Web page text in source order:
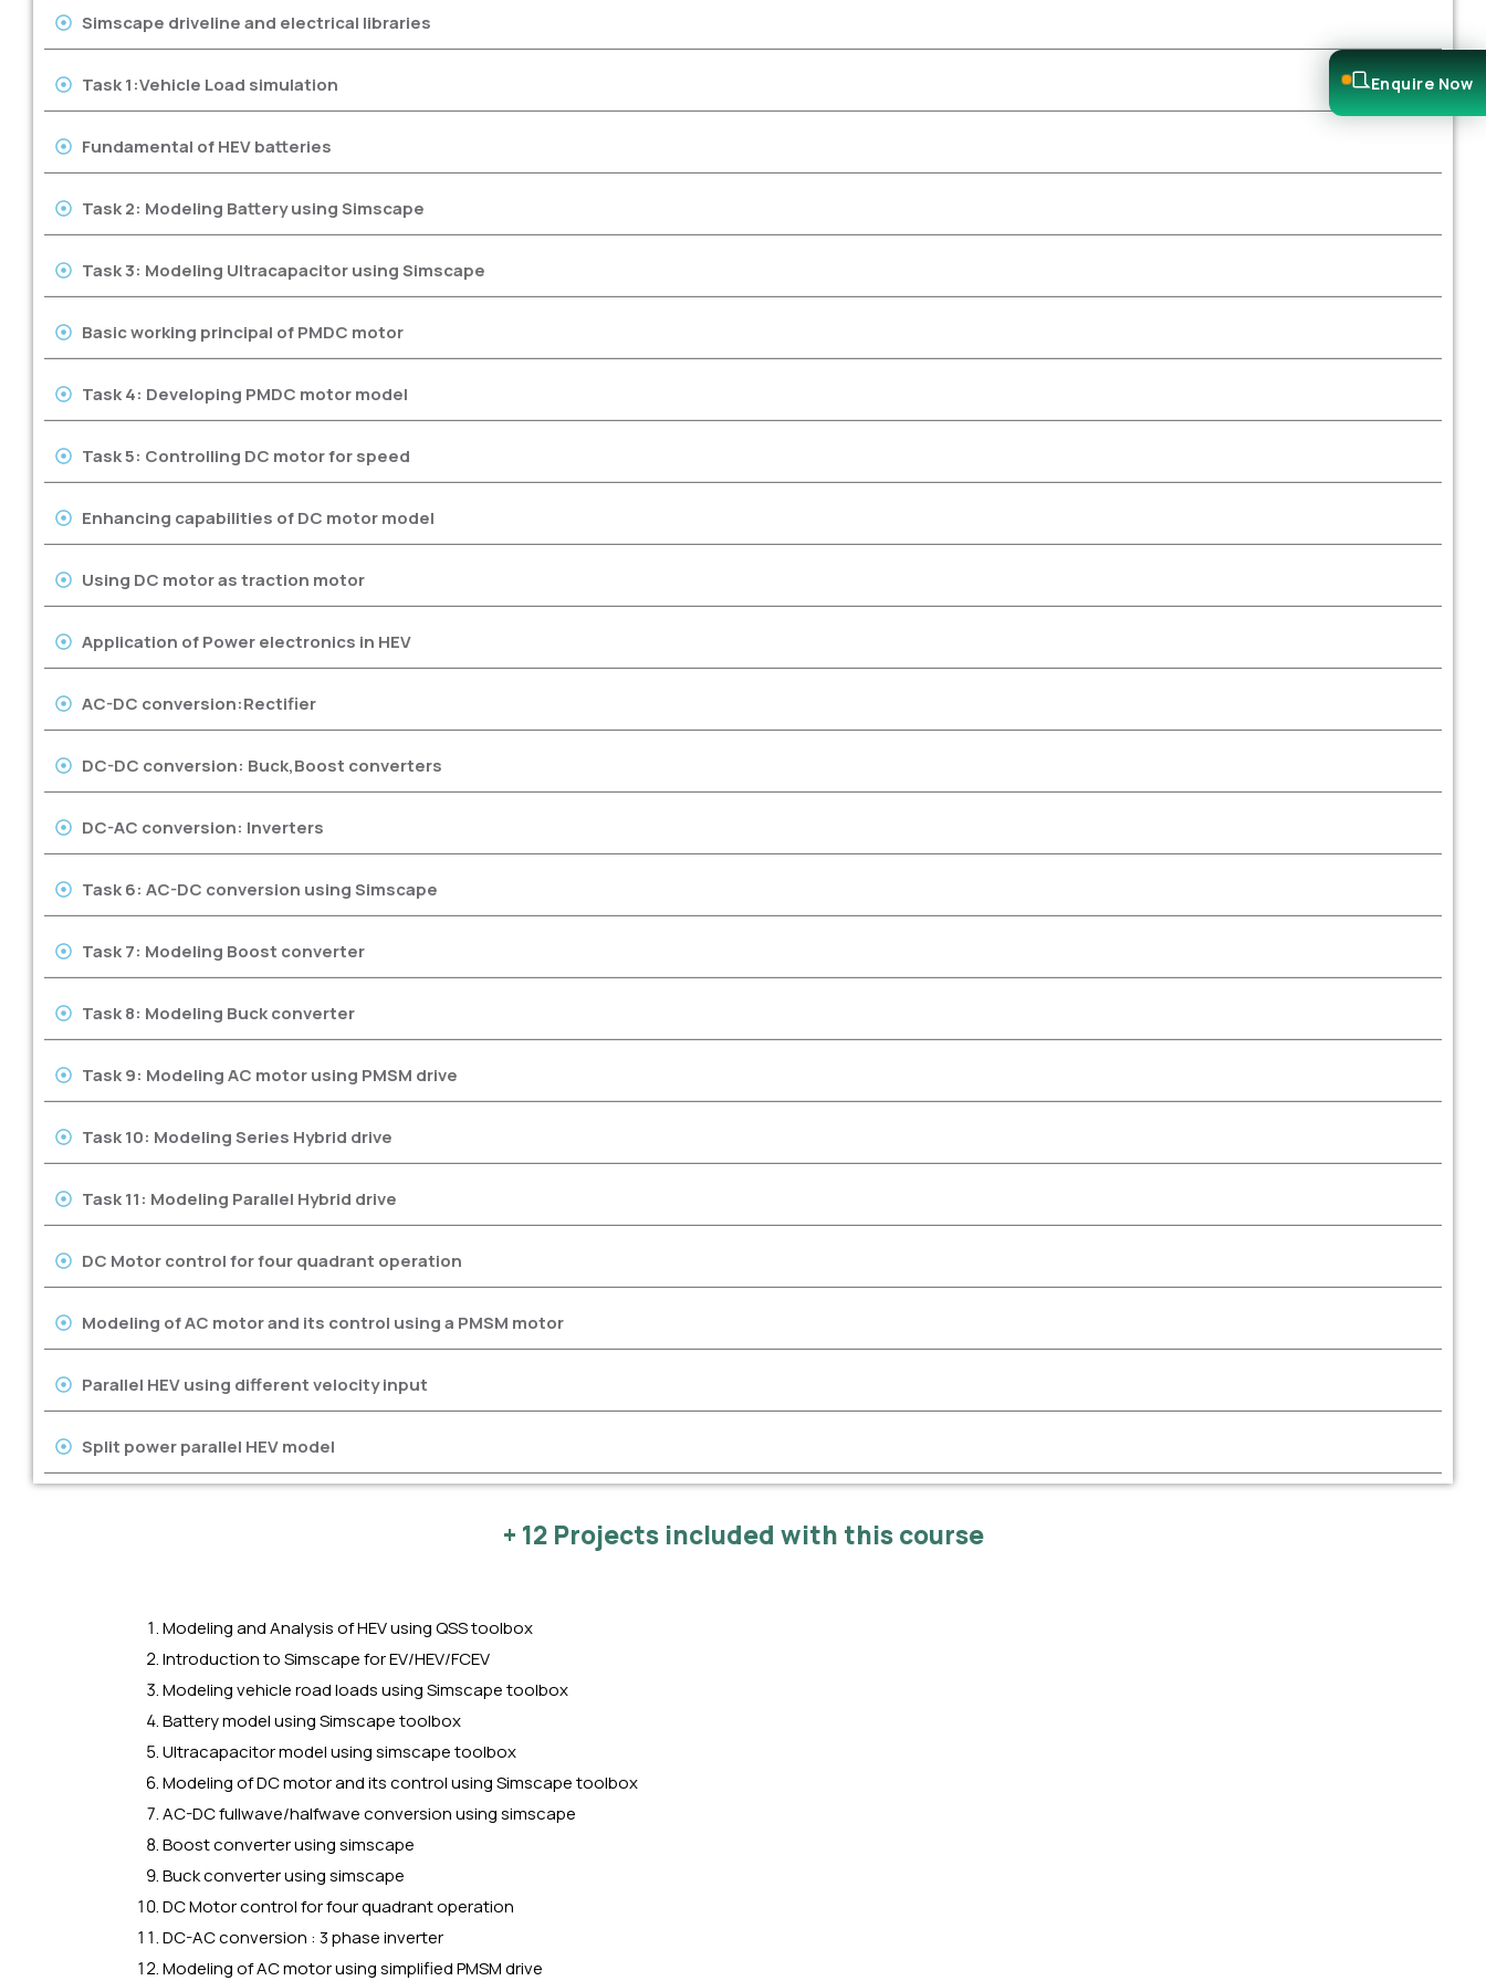
Simscape driveline and electrical libraries
Task 1:Vehicle Load simulation
Fundamental of HEV batteries
Task 2: Modeling Battery using Simscape
Task 3: Modeling Ultracapacitor using Simscape
Basic working principal of PMDC motor
Task 4: Developing PMDC motor model
Task 5: Controlling DC motor for speed
Enhancing capabilities of DC motor model
Using DC motor as traction motor
Application of Power electronics in HEV
AC-DC conversion:Rectifier
DC-DC conversion: Buck,Boost converters
DC-AC conversion: Inverters
Task 6: AC-DC conversion using Simscape
Task 7: Modeling Boost converter
Task 8: Modeling Buck converter
Task 9: Modeling AC motor using PMSM drive
Task 10: Modeling Series Hybrid drive
Task 11: Modeling Parallel Hybrid drive
DC Motor control for four quadrant operation
Modeling of AC motor and its control using a PMSM motor
Parallel HEV using different velocity input
Split power parallel HEV model
+ 12 Projects included with this course
Modeling and Analysis of HEV using QSS toolbox
Introduction to Simscape for EV/HEV/FCEV
Modeling vehicle road loads using Simscape toolbox
Battery model using Simscape toolbox
Ultracapacitor model using simscape toolbox
Modeling of DC motor and its control using Simscape toolbox
AC-DC fullwave/halfwave conversion using simscape
Boost converter using simscape
Buck converter using simscape
DC Motor control for four quadrant operation
DC-AC conversion : 3 phase inverter
Modeling of AC motor using simplified PMSM drive
Enquire Now